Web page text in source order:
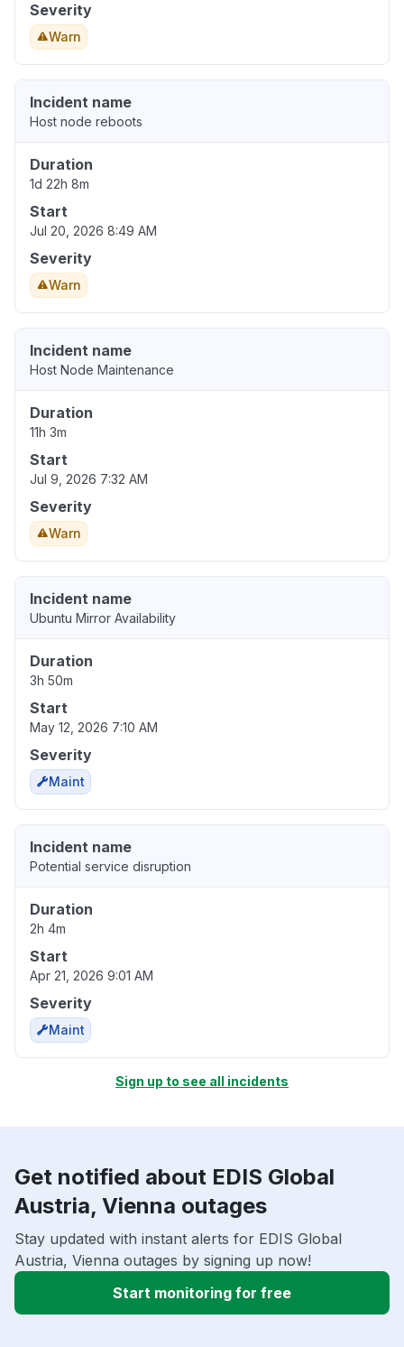
Severity
Warn
Incident name
Host node reboots
Duration
1d 22h 8m
Start
Jul 20, 2026 8:49 AM
Severity
Warn
Incident name
Host Node Maintenance
Duration
11h 3m
Start
Jul 9, 2026 7:32 AM
Severity
Warn
Incident name
Ubuntu Mirror Availability
Duration
3h 50m
Start
May 12, 2026 7:10 AM
Severity
Maint
Incident name
Potential service disruption
Duration
2h 4m
Start
Apr 21, 2026 9:01 AM
Severity
Maint
Sign up to see all incidents
Get notified about EDIS Global
Austria, Vienna outages
Stay updated with instant alerts for EDIS Global
Austria, Vienna outages by signing up now!
Start monitoring for free